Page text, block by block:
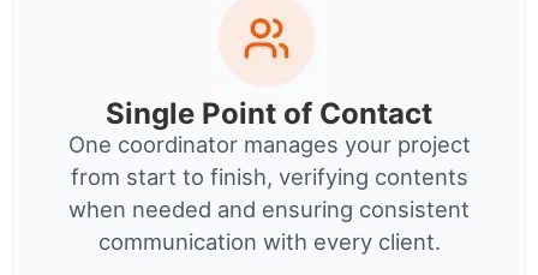
Single Point of Contact
One coordinator manages your project
from start to finish, verifying contents
when needed and ensuring consistent
communication with every client.